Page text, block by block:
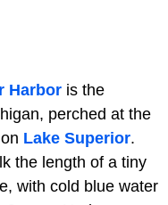
Harbor is the
perched at the
Lake Superior.
the length of a tiny
with cold blue water